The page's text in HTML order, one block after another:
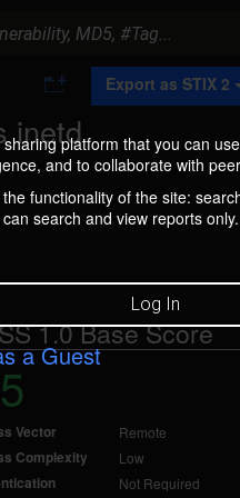
platform that you can
and to collaborate with
functionality of the site:
search and view reports only.
Log In
a Guest
inetd
t
o
C
l
n
Export as STIX 2
1.0 Base Score
Vector Remote
Complexity Low
Not Required